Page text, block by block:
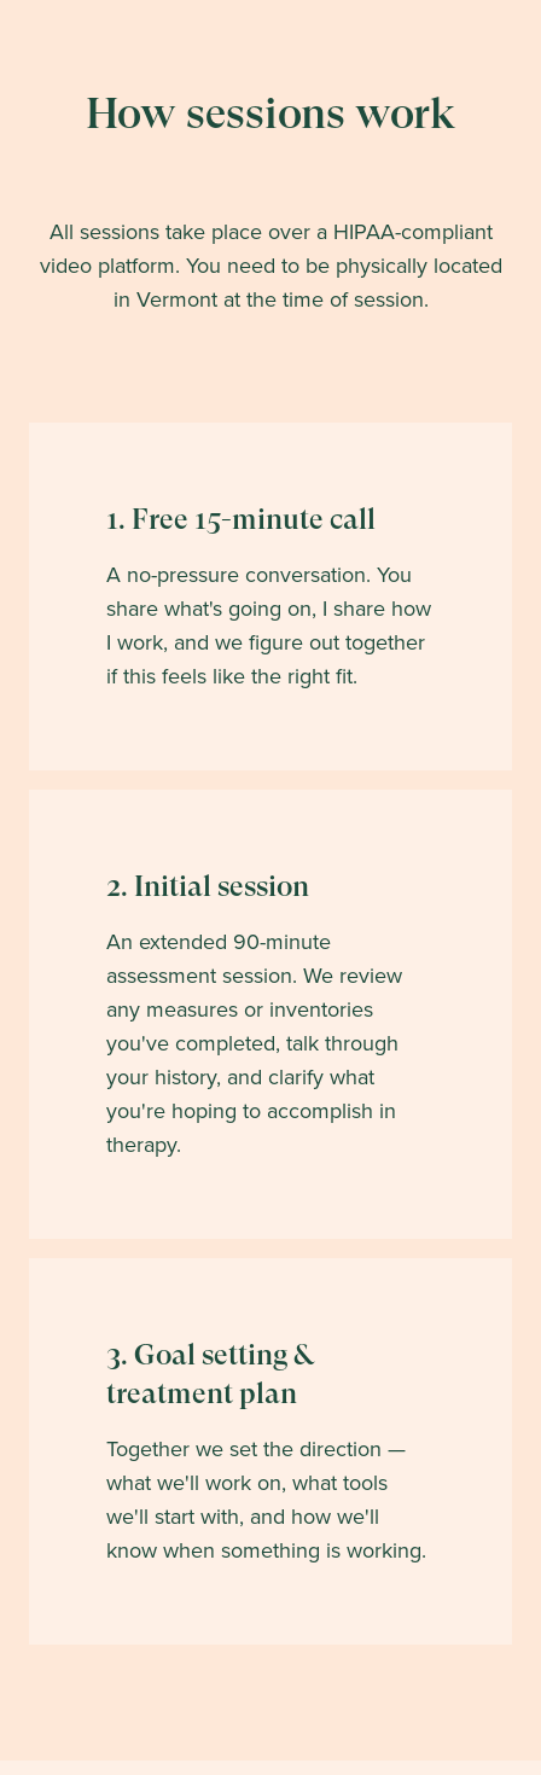
How sessions work
All sessions take place over a HIPAA-compliant
video platform. You need to be physically located
in Vermontat the time of session.
1. Free 15-minute call
A no-pressure conversation. You
share what's going on, I share how
I work, and we figure out together
if this feels like the right fit.
2. Initial session
An extended 90-minute
assessment session. We review
any measures or inventories
you've completed, talk through
your history, and clarify what
you're hoping to accomplish in
therapy.
3. Goal setting &
treatment plan
Together we set the direction —
what we'll work on, what tools
we'll start with, and how we'll
know when something is working.